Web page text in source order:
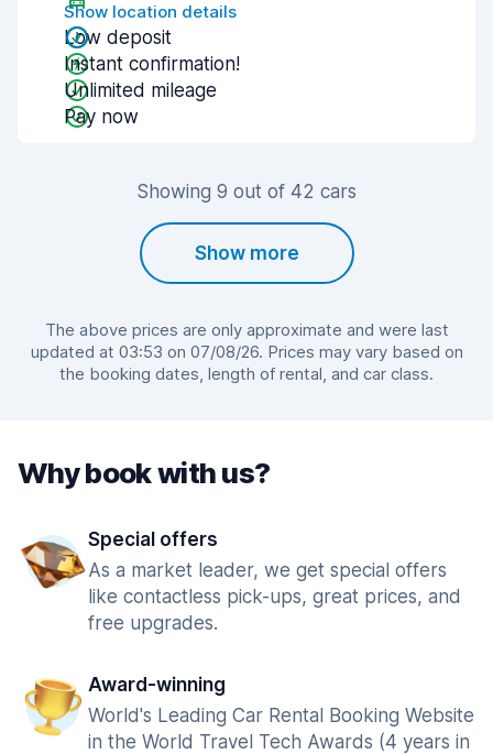
Show location details
Low deposit
Instant confirmation!
Unlimited mileage
Pay now
Showing 9 out of 42 cars
Show more
The above prices are only approximate and were last
updated at 03:53 on 07/08/26. Prices may vary based on
the booking dates, length of rental, and car class.
Why book with us?
Special offers
As a market leader, we get special offers
like contactless pick-ups, great prices, and
free upgrades.
Award-winning
World's Leading Car Rental Booking Website
in the World Travel Tech Awards (4 years in